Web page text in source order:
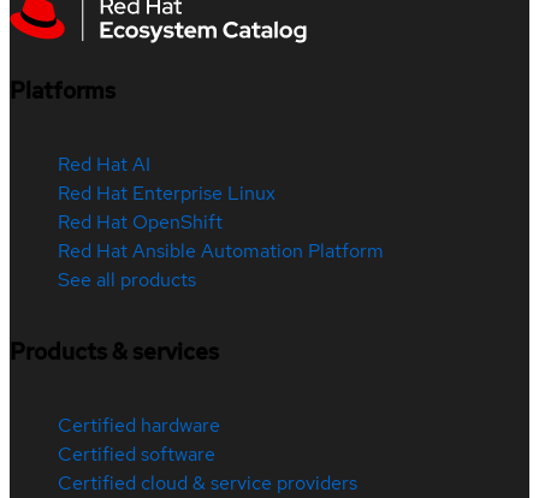
Platforms
Red Hat AI
Red Hat Enterprise Linux
Red Hat OpenShift
Red Hat Ansible Automation Platform
See all products
Products & services
Certified hardware
Certified software
Certified cloud & service providers